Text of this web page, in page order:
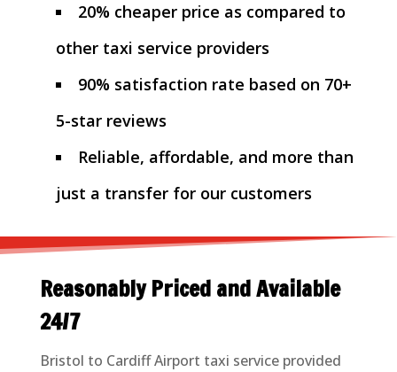
20% cheaper price as compared to
other taxi service providers
90% satisfaction rate based on 70+
5-star reviews
Reliable, affordable, and more than
just a transfer for our customers
Reasonably Priced and Available
24/7
Bristol to Cardiff Airport taxi service provided